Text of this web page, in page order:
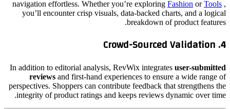
navigation effortless. Whether you’re exploring Fashion orTools ,
you’ll encounter crisp visuals, data-backed charts, and a logical
breakdown of product features.
4.
Crowd-Sourced Validation
In addition to editorial analysis, RevWix integrates user-submitted
reviews and first-hand experiences to ensure a wide range of
perspectives. Shoppers can contribute feedback that strengthens the
integrity of product ratings and keeps reviews dynamic over time.